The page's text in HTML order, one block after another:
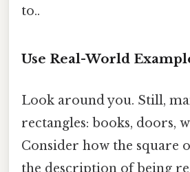
to..
Use Real-World
Look around you. Still,
rectangles: books, doors,
Consider how the square
the description of being